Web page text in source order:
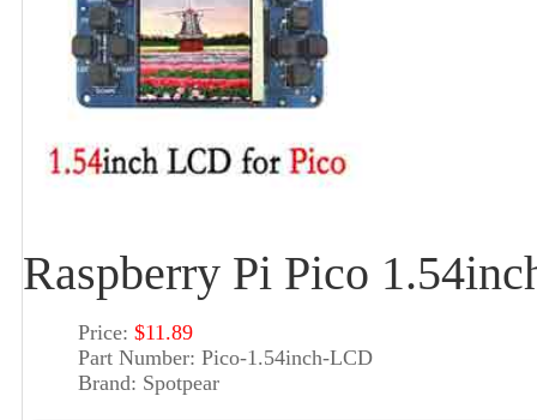
Raspberry Pi Pico
Price: $11.89
Part Number: Pico-1.54inch-LCD
Brand: Spotpear